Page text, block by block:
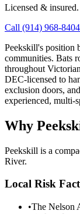
Licensed &
Call (914) 968-8404
Peekskill's position
communities. Bats
throughout
DEC-licensed to
exclusion doors,
experienced, multi-
Why
Peekskill is a
River.
Local Risk
•The Nelson